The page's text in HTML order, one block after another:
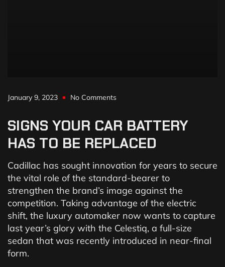
January 9, 2023 No Comments
SIGNS YOUR CAR BATTERY
HAS TO BE REPLACED
Cadillac has sought innovation for years to secure
the vital role of the standard-bearer to
strengthen the brand’s image against the
competition. Taking advantage of the electric
shift, the luxury automaker now wants to capture
last year’s glory with the Celestiq, a full-size
sedan that was recently introduced in near-final
form.